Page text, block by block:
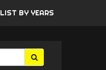
LIST BY YEARS